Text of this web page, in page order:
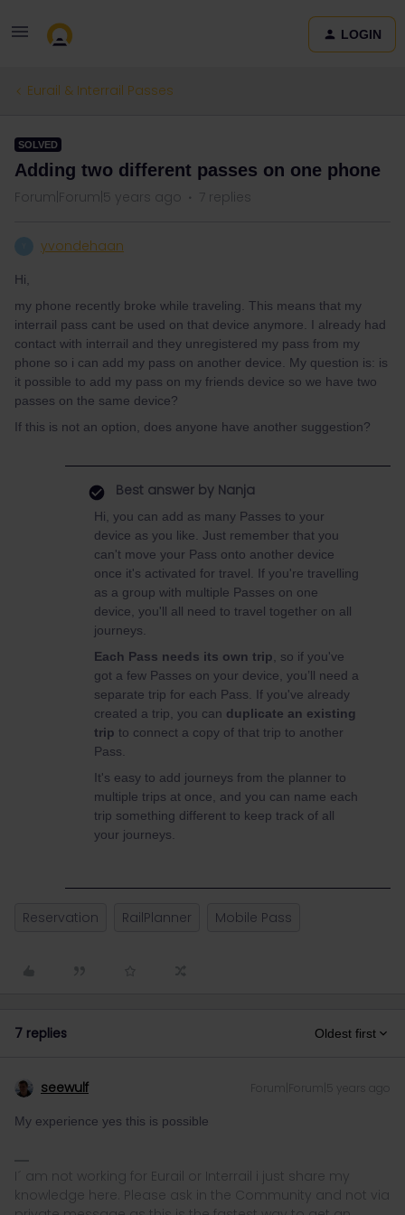
LOGIN
Eurail & Interrail Passes
SOLVED
Adding two different passes on one phone
Forum|Forum|5 years ago 7 replies
yvondehaan
Hi,
my phone recently broke while traveling. This means that my
interrail pass cant be used on that device anymore. I already had
contact with interrail and they unregistered my pass from my
phone so i can add my pass on another device. My question is: is
it possible to add my pass on my friends device so we have two
passes on the same device?
If this is not an option, does anyone have another suggestion?
Best answer by Nanja
Hi, you can add as many Passes to your
device as you like. Just remember that you
can't move your Pass onto another device
once it's activated for travel. If you're travelling
as a group with multiple Passes on one
device, you'll all need to travel together on all
journeys.
Each Pass needs its own trip , so if you've
got a few Passes on your device, you’ll need a
separate trip for each Pass. If you've already
created a trip, you can duplicate an existing
trip to connect a copy of that trip to another
Pass.
It's easy to add journeys from the planner to
multiple trips at once, and you can name each
trip something different to keep track of all
your journeys.
Reservation RailPlanner Mobile Pass
7 replies Oldest first
seewulf Forum|Forum|5 years ago
My experience yes this is possible
I´ am not working for Eurail or Interrail i just share my
knowledge here. Please ask in the Community and not via